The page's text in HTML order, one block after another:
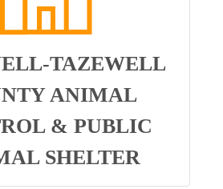
TAZEWELL
ANIMAL
& PUBLIC
SHELTER